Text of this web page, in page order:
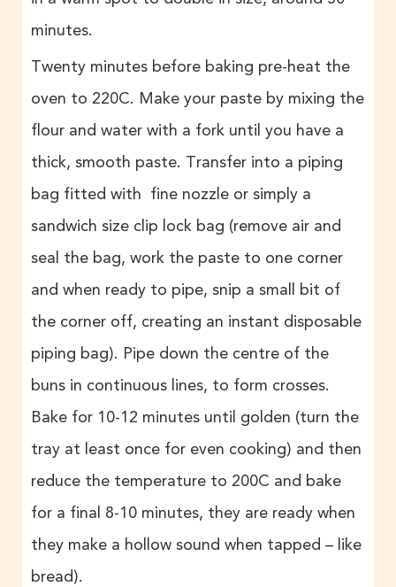
minutes.
Twenty minutes before baking pre-heat the
oven to 220C. Make your paste by mixing the
flour and water with a fork until you have a
thick, smooth paste. Transfer into a piping
bag fitted with fine nozzle or simply a
sandwich size clip lock bag (remove air and
seal the bag, work the paste to one corner
and when ready to pipe, snip a small bit of
the corner off, creating an instant disposable
piping bag). Pipe down the centre of the
buns in continuous lines, to form crosses.
Bake for 10-12 minutes until golden (turn the
tray at least once for even cooking) and then
reduce the temperature to 200C and bake
for a final 8-10 minutes, they are ready when
they make a hollow sound when tapped – like
bread).